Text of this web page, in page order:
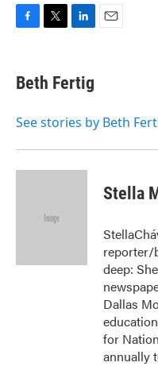
e
b
o
t
t
r
k
e
I
Beth Fertig
See stories by Beth
Stella
reporter/
deep:
Dallas
for
annually